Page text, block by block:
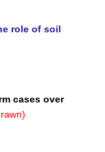
role of soil
cases over